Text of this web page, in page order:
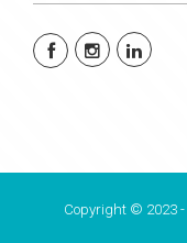
Copyright © 2023 -